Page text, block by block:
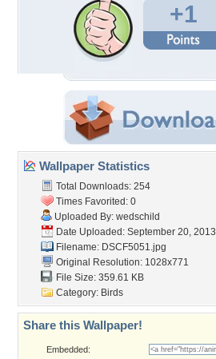
+1
Wallpaper Statistics
Total Downloads: 254
Times Favorited: 0
Uploaded By: wedschild
Date Uploaded: September 20, 2013
Filename: DSCF5051.jpg
Original Resolution: 1028x771
File Size: 359.61 KB
Category: Birds
Share this Wallpaper!
Embedded: